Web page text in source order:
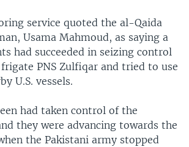
service quoted the al-Qaida
Usama Mahmoud, as saying a
had succeeded in seizing control
PNS Zulfiqar and tried to use
U.S. vessels.
had taken control of the
they were advancing towards the
the Pakistani army stopped